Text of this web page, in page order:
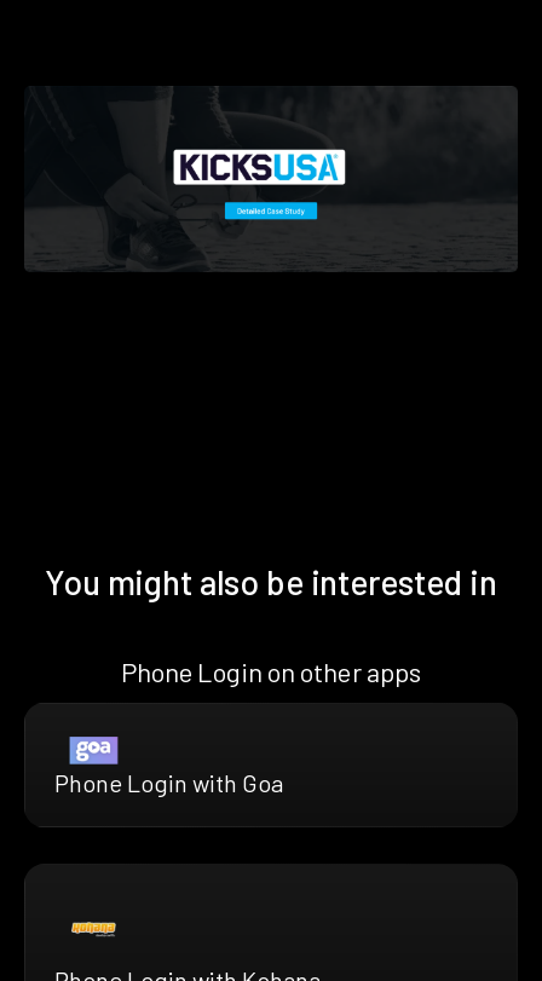
You might also be interested in
Phone Login on other apps
Phone Login with Goa